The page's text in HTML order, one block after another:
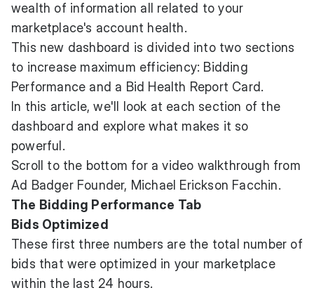
wealth of information all related to your
marketplace's account health.
This new dashboard is divided into two sections
to increase maximum efficiency: Bidding
Performance and a Bid Health Report Card.
In this article, we'll look at each section of the
dashboard and explore what makes it so
powerful.
Scroll to the bottom for a video walkthrough from
Ad Badger Founder, Michael Erickson Facchin.
The Bidding Performance Tab
Bids Optimized
These first three numbers are the total number of
bids that were optimized in your marketplace
within the last 24 hours.